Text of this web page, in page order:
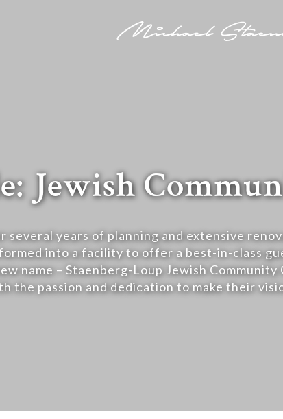
Jewish
several years of planning and extensive
into a facility to offer a best-in-class
name – Staenberg-Loup Jewish
the passion and dedication to make their